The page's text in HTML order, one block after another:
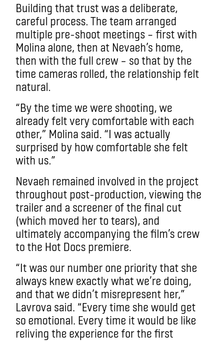
Building that trust was a deliberate,
careful process. The team arranged
multiple pre-shoot meetings – first with
Molina alone, then at Nevaeh’s home,
then with the full crew – so that by the
time cameras rolled, the relationship felt
natural.
“By the time we were shooting, we
already felt very comfortable with each
other,” Molina said. “I was actually
surprised by how comfortable she felt
with us.”
Nevaeh remained involved in the project
throughout post-production, viewing the
trailer and a screener of the final cut
(which moved her to tears), and
ultimately accompanying the film’s crew
to the Hot Docs premiere.
“It was our number one priority that she
always knew exactly what we’re doing,
and that we didn’t misrepresent her,”
Lavrova said. “Every time she would get
so emotional. Every time it would be like
reliving the experience for the first